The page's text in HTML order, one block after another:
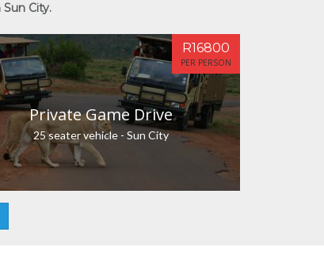
City.
Private Game Drive
25 seater vehicle - Sun City
R16800
PER PERSON